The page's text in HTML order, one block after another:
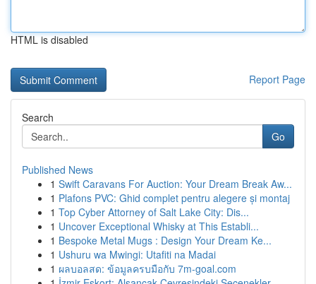
HTML is disabled
Report Page
Search
Go
Published News
1 Swift Caravans For Auction: Your Dream Break Aw...
1 Plafons PVC: Ghid complet pentru alegere și montaj
1 Top Cyber Attorney of Salt Lake City: Dis...
1 Uncover Exceptional Whisky at This Establi...
1 Bespoke Metal Mugs : Design Your Dream Ke...
1 Ushuru wa Mwingi: Utafiti na Madai
1 ผลบอลสด: ข้อมูลครบมือกับ 7m-goal.com